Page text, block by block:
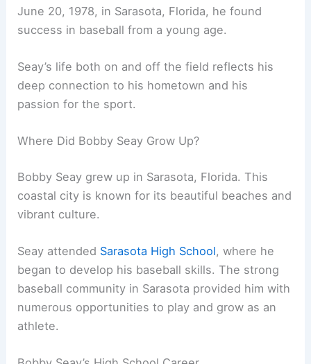
June 20, 1978, in Sarasota, Florida, he found
success in baseball from a young age.
Seay’s life both on and off the field reflects his
deep connection to his hometown and his
passion for the sport.
Where Did Bobby Seay Grow Up?
Bobby Seay grew up in Sarasota, Florida. This
coastal city is known for its beautiful beaches and
vibrant culture.
Seay attended Sarasota High School, where he
began to develop his baseball skills. The strong
baseball community in Sarasota provided him with
numerous opportunities to play and grow as an
athlete.